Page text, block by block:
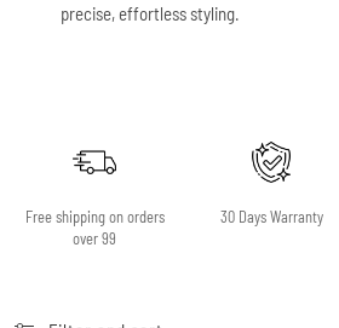
precise, effortless styling.
Free shipping on orders
over 99
30 Days Warranty